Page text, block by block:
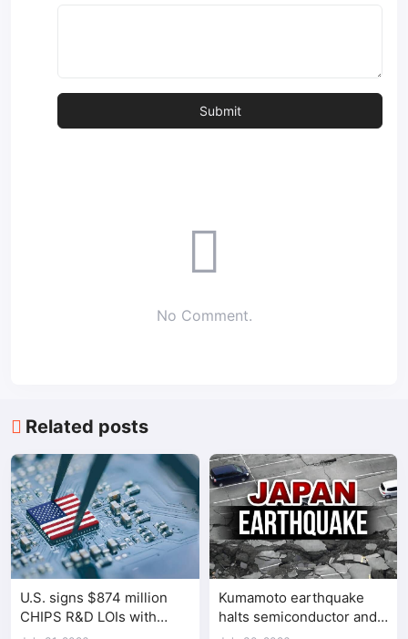
No Comment.
Related posts
U.S. signs $874 million
CHIPS R&D LOIs with
Kumamoto earthquake
halts semiconductor and